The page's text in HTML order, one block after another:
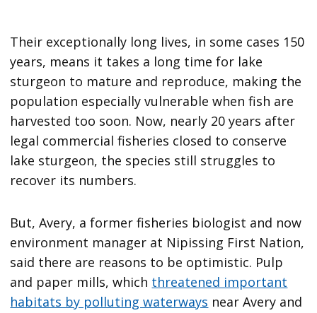
Their exceptionally long lives, in some cases 150
years, means it takes a long time for lake
sturgeon to mature and reproduce, making the
population especially vulnerable when fish are
harvested too soon. Now, nearly 20 years after
legal commercial fisheries closed to conserve
lake sturgeon, the species still struggles to
recover its numbers.
But, Avery, a former fisheries biologist and now
environment manager at Nipissing First Nation,
said there are reasons to be optimistic. Pulp
and paper mills, which threatened important
habitats by polluting waterways near Avery and